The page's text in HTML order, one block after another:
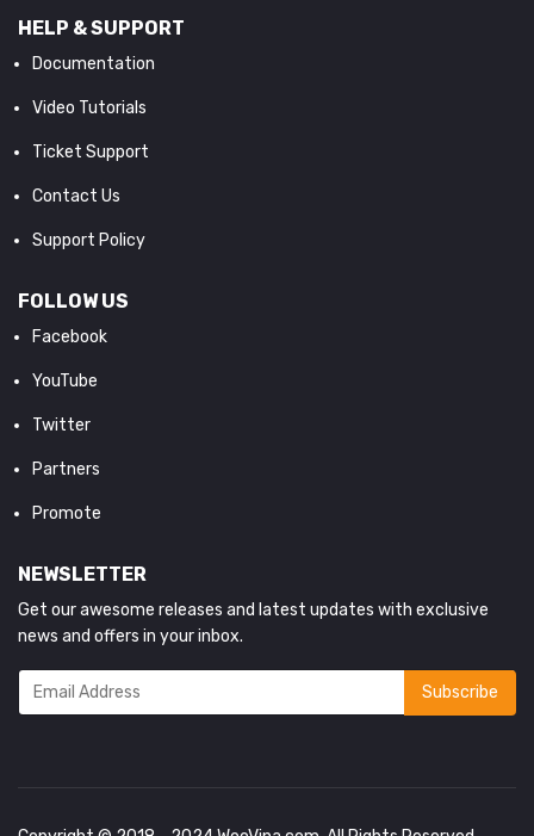
HELP & SUPPORT
Documentation
Video Tutorials
Ticket Support
Contact Us
Support Policy
FOLLOW US
Facebook
YouTube
Twitter
Partners
Promote
NEWSLETTER
Get our awesome releases and latest updates with exclusive
news and offers in your inbox.